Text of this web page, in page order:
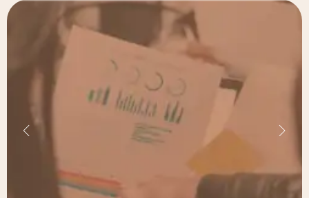
Other Services